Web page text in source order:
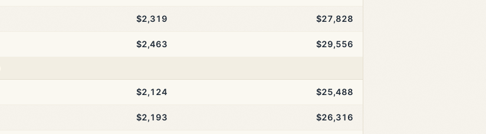
$2,319 $27,828
$2,463 $29,556
$2,124 $25,488
$2,193 $26,316